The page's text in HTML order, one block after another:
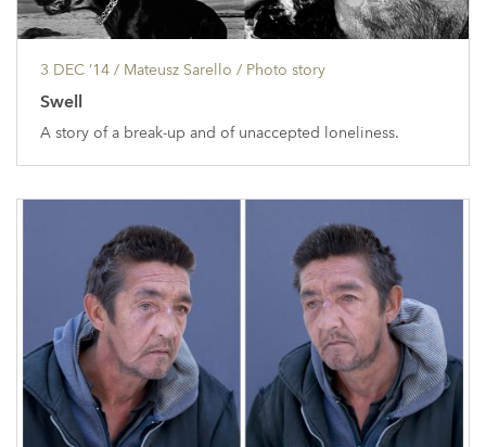
3 DEC ’14 / Mateusz Sarello / Photo story
Swell
A story of a break-up and of unaccepted loneliness.